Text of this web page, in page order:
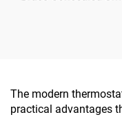
The modern
practical advantages